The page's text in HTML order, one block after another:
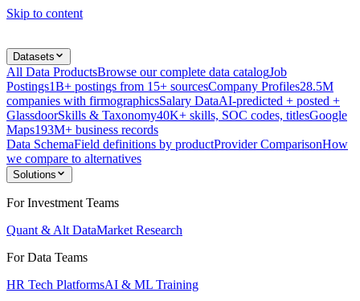
Skip to content
Datasets
All Data ProductsBrowse our complete data catalogJob
Postings1B+ postings from 15+ sourcesCompany Profiles28.5M
companies with firmographicsSalary DataAI-predicted + posted +
GlassdoorSkills & Taxonomy40K+ skills, SOC codes, titlesGoogle
Maps193M+ business records
Data SchemaField definitions by productProvider ComparisonHow
we compare to alternatives
Solutions
For Investment Teams
Quant & Alt DataMarket Research
For Data Teams
HR Tech PlatformsAI & ML Training